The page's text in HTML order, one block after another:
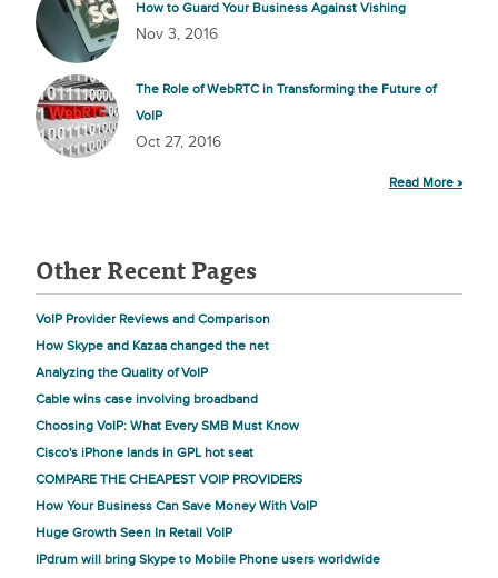
How to Guard Your Business Against Vishing
Nov 3, 2016
The Role of WebRTC in Transforming the Future of
VoIP
Oct 27, 2016
Read More »
Other Recent Pages
VoIP Provider Reviews and Comparison
How Skype and Kazaa changed the net
Analyzing the Quality of VoIP
Cable wins case involving broadband
Choosing VoIP: What Every SMB Must Know
Cisco's iPhone lands in GPL hot seat
COMPARE THE CHEAPEST VOIP PROVIDERS
How Your Business Can Save Money With VoIP
Huge Growth Seen In Retail VoIP
IPdrum will bring Skype to Mobile Phone users worldwide